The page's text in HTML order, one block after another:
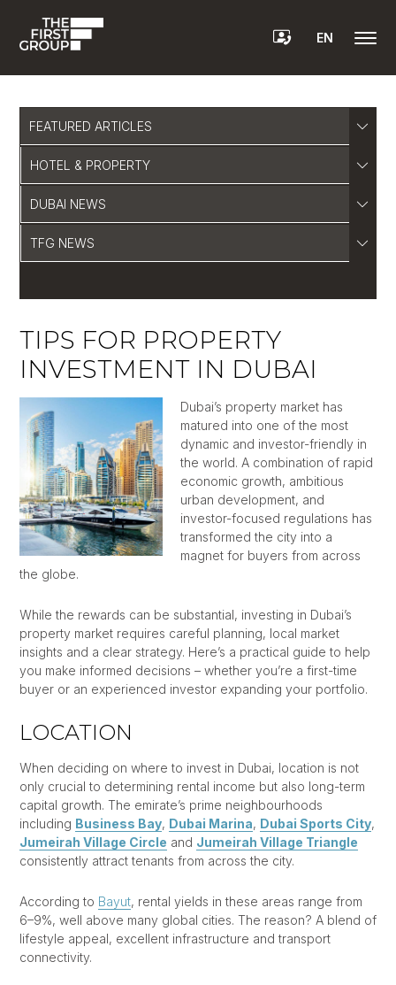
EN
FEATURED ARTICLES
HOTEL & PROPERTY
DUBAI NEWS
TFG NEWS
TIPS FOR PROPERTY
INVESTMENT IN DUBAI
Dubai’s property market has
matured into one of the most
dynamic and investor-friendly in
the world. A combination of rapid
economic growth, ambitious
urban development, and
investor-focused regulations has
transformed the city into a
magnet for buyers from across
the globe.
While the rewards can be substantial, investing in Dubai’s
property market requires careful planning, local market
insights and a clear strategy. Here’s a practical guide to help
you make informed decisions – whether you’re a first-time
buyer or an experienced investor expanding your portfolio.
LOCATION
When deciding on where to invest in Dubai, location is not
only crucial to determining rental income but also long-term
capital growth. The emirate’s prime neighbourhoods
including Business Bay, Dubai Marina, Dubai Sports City,
Jumeirah Village Circle and Jumeirah Village Triangle
consistently attract tenants from across the city.
According to Bayut, rental yields in these areas range from
6–9%, well above many global cities. The reason? A blend of
lifestyle appeal, excellent infrastructure and transport
connectivity.